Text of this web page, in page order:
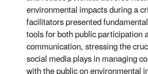
environmental impacts during a
facilitators presented
tools for both public participation
communication, stressing the
social media plays in managing